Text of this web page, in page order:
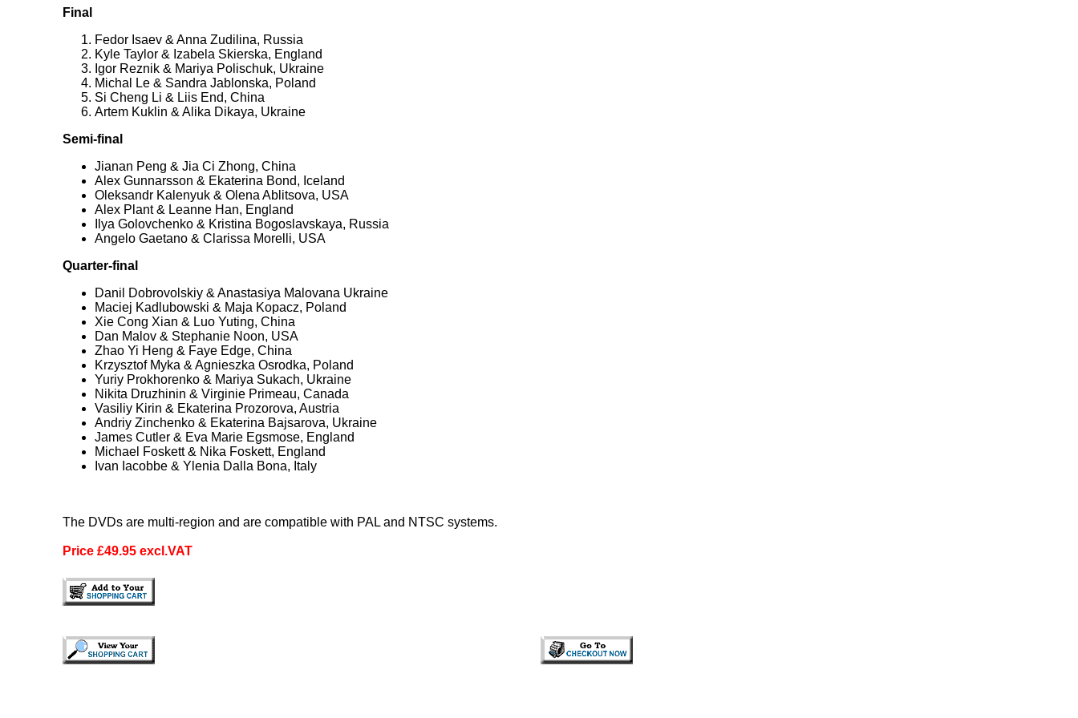
Final
Fedor Isaev & Anna Zudilina, Russia
Kyle Taylor & Izabela Skierska, England
Igor Reznik & Mariya Polischuk, Ukraine
Michal Le & Sandra Jablonska, Poland
Si Cheng Li & Liis End, China
Artem Kuklin & Alika Dikaya, Ukraine
Semi-final
Jianan Peng & Jia Ci Zhong, China
Alex Gunnarsson & Ekaterina Bond, Iceland
Oleksandr Kalenyuk & Olena Ablitsova, USA
Alex Plant & Leanne Han, England
Ilya Golovchenko & Kristina Bogoslavskaya, Russia
Angelo Gaetano & Clarissa Morelli, USA
Quarter-final
Danil Dobrovolskiy & Anastasiya Malovana Ukraine
Maciej Kadlubowski & Maja Kopacz, Poland
Xie Cong Xian & Luo Yuting, China
Dan Malov & Stephanie Noon, USA
Zhao Yi Heng & Faye Edge, China
Krzysztof Myka & Agnieszka Osrodka, Poland
Yuriy Prokhorenko & Mariya Sukach, Ukraine
Nikita Druzhinin & Virginie Primeau, Canada
Vasiliy Kirin & Ekaterina Prozorova, Austria
Andriy Zinchenko & Ekaterina Bajsarova, Ukraine
James Cutler & Eva Marie Egsmose, England
Michael Foskett & Nika Foskett, England
Ivan Iacobbe & Ylenia Dalla Bona, Italy
The DVDs are multi-region and are compatible with PAL and NTSC systems.
Price £49.95 excl.VAT